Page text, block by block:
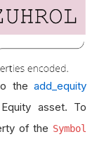
the add_equity
asset. To
of the Symbol